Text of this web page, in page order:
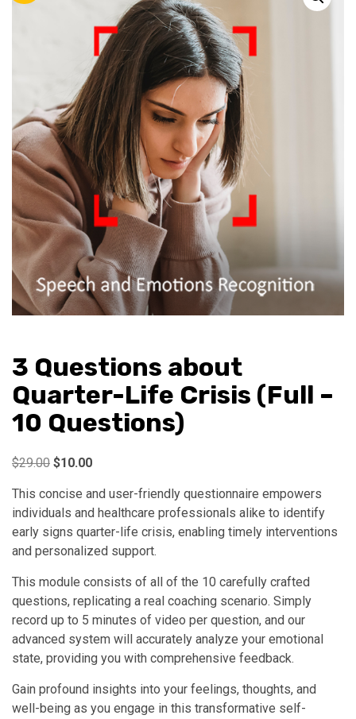
3 Questions about
Quarter-Life Crisis (Full –
10 Questions)
$29.00 Original
was:
$29.00.
$10.00Current
is:
$10.00.
This concise and user-friendly questionnaire empowers
individuals and healthcare professionals alike to identify
early signs quarter-life crisis, enabling timely interventions
and personalized support.
This module consists of all of the 10 carefully crafted
questions, replicating a real coaching scenario. Simply
record up to 5 minutes of video per question, and our
advanced system will accurately analyze your emotional
state, providing you with comprehensive feedback.
Gain profound insights into your feelings, thoughts, and
well-being as you engage in this transformative self-